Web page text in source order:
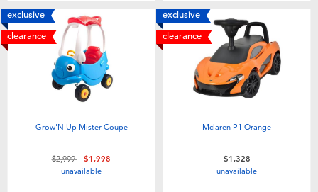
Party
Role Play & Costumes
NERF
Play-Doh
exclusive
clearance
Grow'N Up Mister Coupe
Price reduced from
$2,999to$1,998
unavailable
exclusive
clearance
Mclaren P1 Orange
$1,328
unavailable